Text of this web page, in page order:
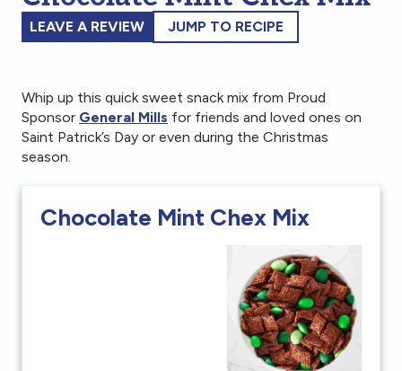
JUMP TO RECIPE
LEAVE A REVIEW
Whip up this quick sweet snack mix from Proud
Sponsor General Mills for friends and loved ones on
Saint Patrick’s Day or even during the Christmas
season.
Chocolate Mint Chex Mix